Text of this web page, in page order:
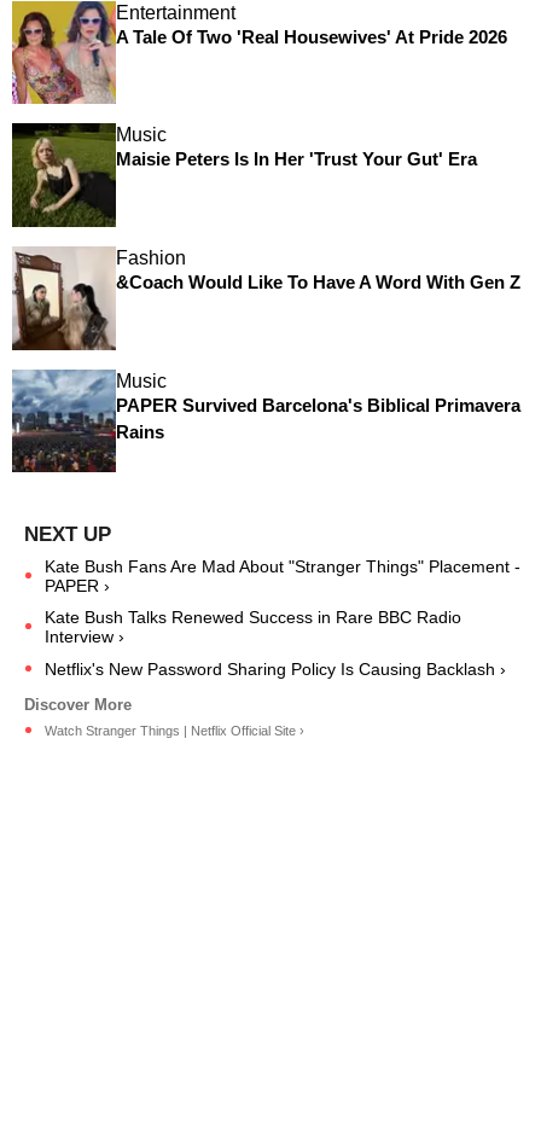
Entertainment
A Tale Of Two 'Real Housewives' At Pride 2026
Music
Maisie Peters Is In Her 'Trust Your Gut' Era
Fashion
&Coach Would Like To Have A Word With Gen Z
Music
PAPER Survived Barcelona's Biblical Primavera
Rains
Kate Bush Fans Are Mad About "Stranger Things" Placement -
PAPER ›
Kate Bush Talks Renewed Success in Rare BBC Radio
Interview ›
Netflix's New Password Sharing Policy Is Causing Backlash ›
Watch Stranger Things | Netflix Official Site ›